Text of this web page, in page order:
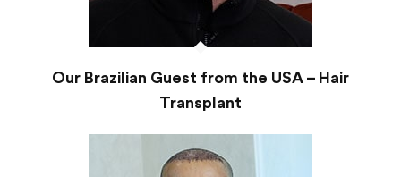
Our Brazilian Guest from the USA – Hair
Transplant